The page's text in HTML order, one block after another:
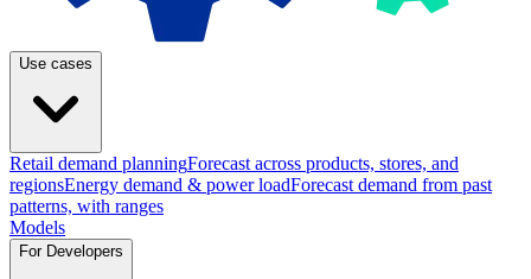
Use cases
Retail demand planningForecast across products, stores, and
regionsEnergy demand & power loadForecast demand from past
patterns, with ranges
Models
For Developers